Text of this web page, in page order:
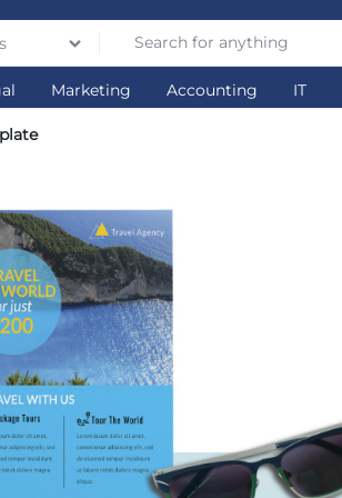
Marketing Accounting IT